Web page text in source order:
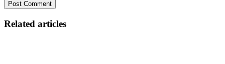
Related articles